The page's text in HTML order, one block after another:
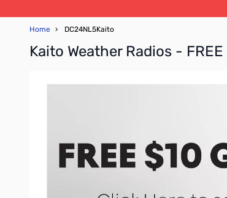
Home › DC24NL5Kaito
Kaito Weather Radios - FREE